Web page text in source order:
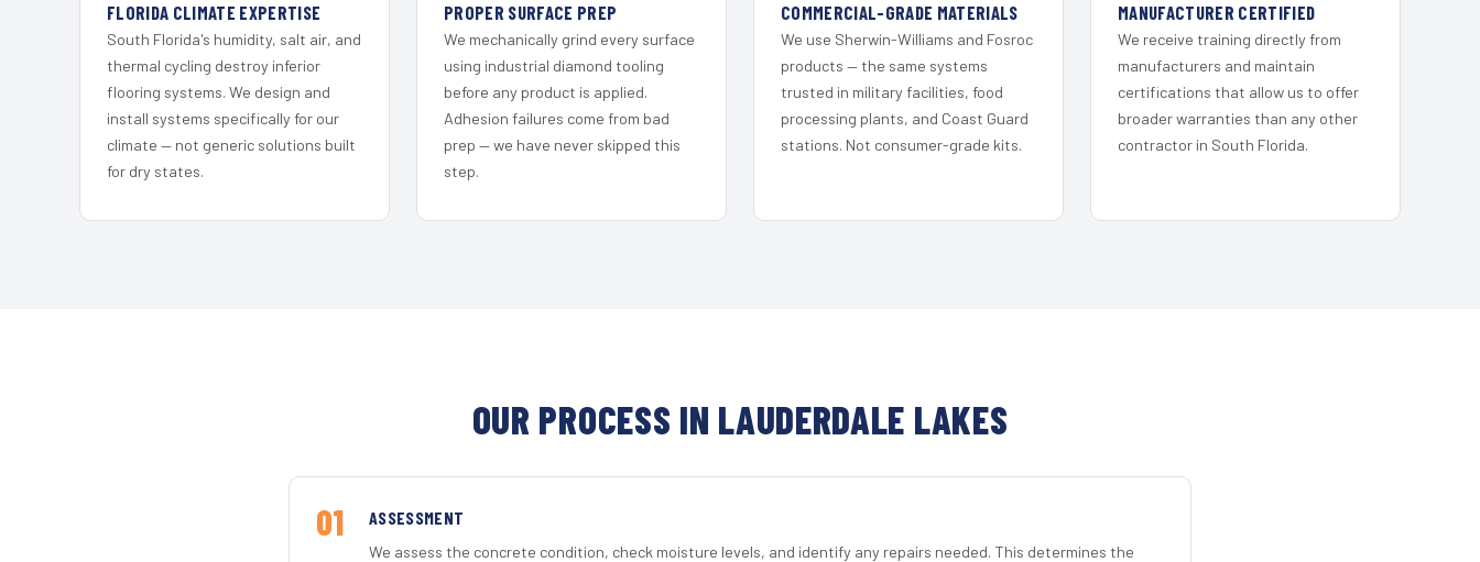
FLORIDA CLIMATE EXPERTISE
South Florida's humidity, salt air, and
thermal cycling destroy inferior
flooring systems. We design and
install systems specifically for our
climate — not generic solutions built
for dry states.
PROPER SURFACE PREP
We mechanically grind every surface
using industrial diamond tooling
before any product is applied.
Adhesion failures come from bad
prep — we have never skipped this
step.
COMMERCIAL-GRADE MATERIALS
We use Sherwin-Williams and Fosroc
products — the same systems
trusted in military facilities, food
processing plants, and Coast Guard
stations. Not consumer-grade kits.
MANUFACTURER CERTIFIED
We receive training directly from
manufacturers and maintain
certifications that allow us to offer
broader warranties than any other
contractor in South Florida.
OUR PROCESS IN LAUDERDALE LAKES
01 ASSESSMENT
We assess the concrete condition, check moisture levels, and identify any repairs needed. This determines the